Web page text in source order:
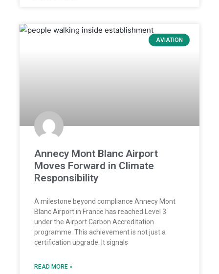
AVIATION
Annecy Mont Blanc Airport
Moves Forward in Climate
Responsibility
A milestone beyond compliance Annecy Mont
Blanc Airport in France has reached Level 3
under the Airport Carbon Accreditation
programme. This achievement is not just a
certification upgrade. It signals
READ MORE »